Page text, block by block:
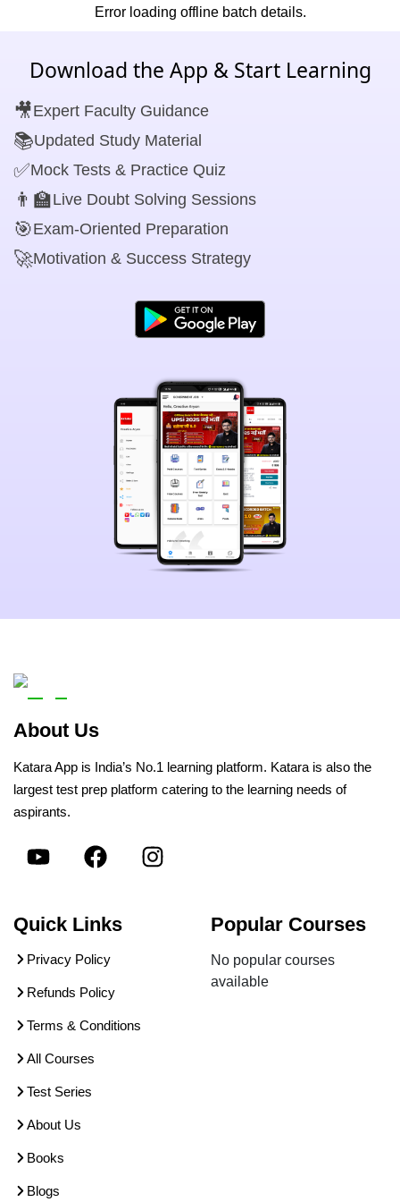
Error loading offline batch details.
Download the App & Start Learning
🎥Expert Faculty Guidance
📚Updated Study Material
✅Mock Tests & Practice Quiz
👨‍🏫Live Doubt Solving Sessions
🎯Exam-Oriented Preparation
🚀Motivation & Success Strategy
About Us
Katara App is India’s No.1 learning platform. Katara is also the
largest test prep platform catering to the learning needs of
aspirants.
Quick Links
Privacy Policy
Refunds Policy
Terms & Conditions
All Courses
Test Series
About Us
Books
Blogs
Popular Courses
No popular courses
available